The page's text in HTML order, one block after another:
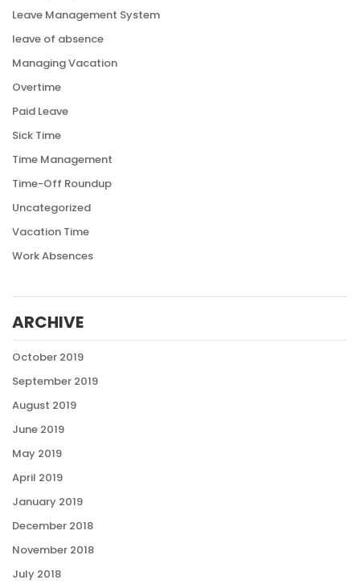
Leave Management System
leave of absence
Managing Vacation
Overtime
Paid Leave
Sick Time
Time Management
Time-Off Roundup
Uncategorized
Vacation Time
Work Absences
ARCHIVE
October 2019
September 2019
August 2019
June 2019
May 2019
April 2019
January 2019
December 2018
November 2018
July 2018